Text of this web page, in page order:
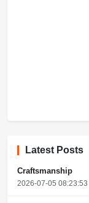
Latest Posts
Craftsmanship
2026-07-05 08:23:53